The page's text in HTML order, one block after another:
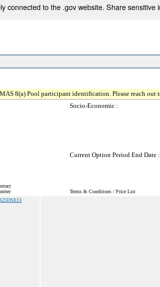
connected to the .gov website. Share
8(a) Pool participant identification. Please reach out
Socio-Economic :
Current Option Period End Date :
Terms & Conditions / Price List